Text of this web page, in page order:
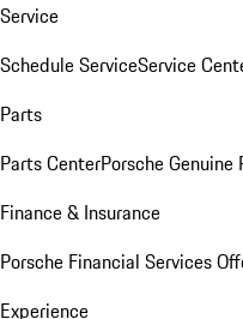
Service
Schedule ServiceService
Parts
Parts CenterPorsche Genuine
Finance & Insurance
Porsche Financial Services
Experience